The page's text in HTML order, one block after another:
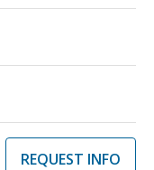
REQUEST INFO